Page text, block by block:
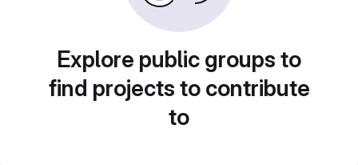
Explore public groups to
find projects to contribute
to